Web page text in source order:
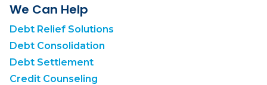
We Can Help
Debt Relief Solutions
Debt Consolidation
Debt Settlement
Credit Counseling